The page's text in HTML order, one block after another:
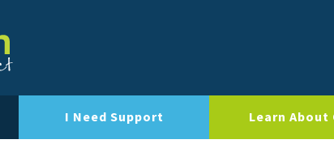
I Need Support Learn About